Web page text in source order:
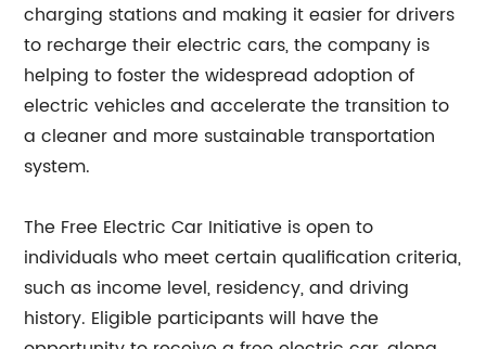
charging stations and making it easier for drivers
to recharge their electric cars, the company is
helping to foster the widespread adoption of
electric vehicles and accelerate the transition to
a cleaner and more sustainable transportation
system.
The Free Electric Car Initiative is open to
individuals who meet certain qualification criteria,
such as income level, residency, and driving
history. Eligible participants will have the